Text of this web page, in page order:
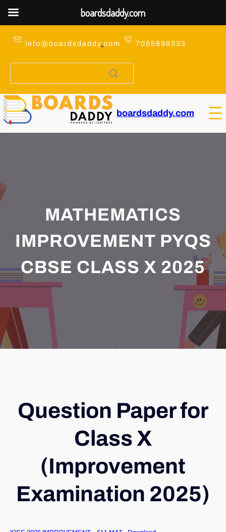
info@boardsdaddy. com 7055899333
boardsdaddy.com
MATHEMATICS
IMPROVEMENT PYQS
CBSE CLASS X 2025
Question Paper for
Class X
(Improvement
Examination 2025)
boardsdaddy.com